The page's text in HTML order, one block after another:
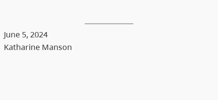
June 5, 2024
Katharine Manson